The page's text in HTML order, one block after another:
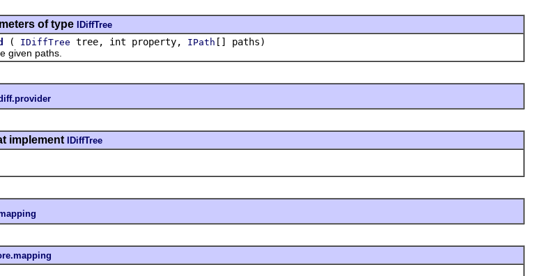
of type IDiffTree
( IDiffTree tree, int property, IPath [] paths)
paths.
implement IDiffTree